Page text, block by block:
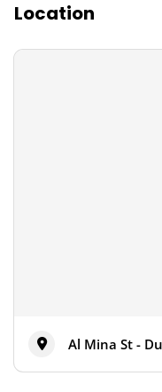
Location
Al Mina St -